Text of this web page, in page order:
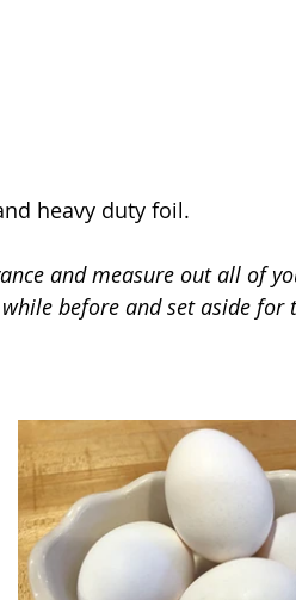
heavy duty foil.
and measure out all of
before and set aside for